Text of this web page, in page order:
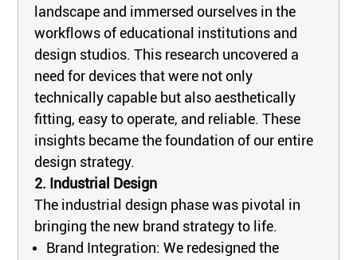
landscape and immersed ourselves in the
workflows of educational institutions and
design studios. This research uncovered a
need for devices that were not only
technically capable but also aesthetically
fitting, easy to operate, and reliable. These
insights became the foundation of our entire
design strategy.
2. Industrial Design
The industrial design phase was pivotal in
bringing the new brand strategy to life.
Brand Integration: We redesigned the